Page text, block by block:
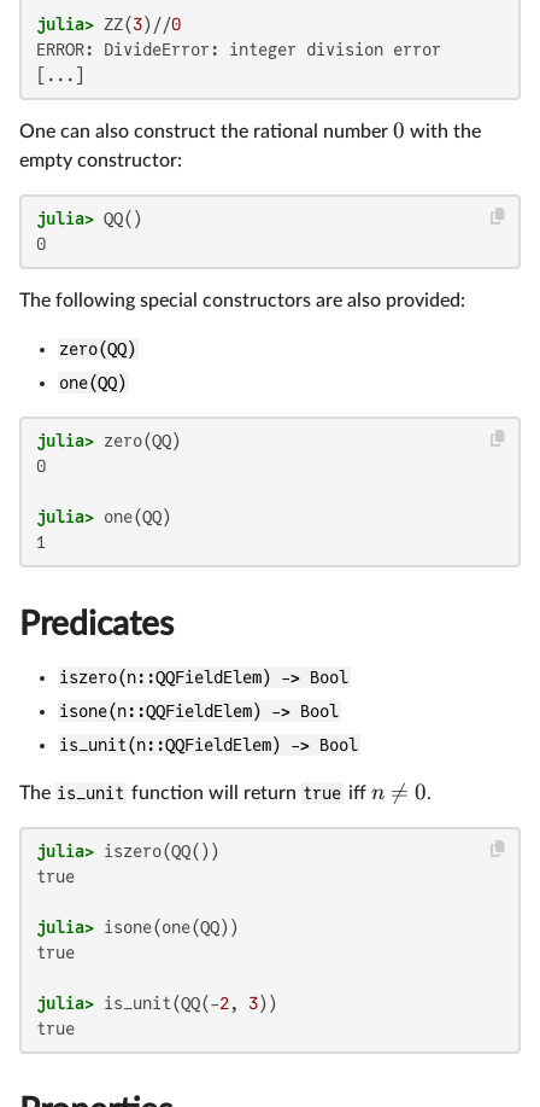
julia> ZZ(3)//0
ERROR: DivideError: integer division error
One can also construct the rational number 0 with the
empty constructor:
julia>
The following special constructors are also provided:
zero(QQ)
one(QQ)
julia>
0
julia>
Predicates
iszero(n::QQFieldElem) -> Bool
isone(n::QQFieldElem) -> Bool
is_unit(n::QQFieldElem) -> Bool
The is_unit function will return true iff n 
= 0.
julia>
true
julia>
true
julia> is_unit(QQ(-2, 3